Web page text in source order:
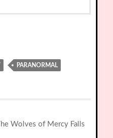
PARANORMAL
Wolves of Mercy Falls